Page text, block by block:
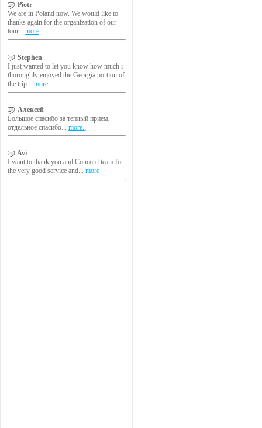
Piotr
We are in Poland now. We would like to
thanks again for the organization of our
tour... more
Stephen
I just wanted to let you know how much i
thoroughly enjoyed the Georgia portion of
the trip... more
Алексей
Большое спасибо за теплый прием,
отдельное спасибо... more..
Avi
I want to thank you and Concord team for
the very good service and... more